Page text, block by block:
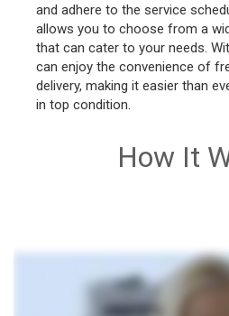
How It
and adhere to the service
allows you to choose from a
that can cater to your needs.
can enjoy the convenience of
delivery, making it easier than
in top condition.